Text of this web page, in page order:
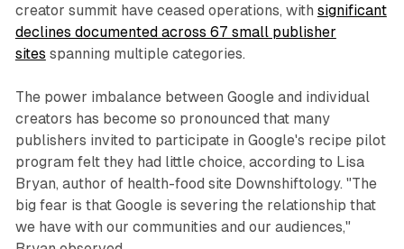
creator summit have ceased operations, with significant
declines documented across 67 small publisher
sites spanning multiple categories.
The power imbalance between Google and individual
creators has become so pronounced that many
publishers invited to participate in Google's recipe pilot
program felt they had little choice, according to Lisa
Bryan, author of health-food site Downshiftology. "The
big fear is that Google is severing the relationship that
we have with our communities and our audiences,"